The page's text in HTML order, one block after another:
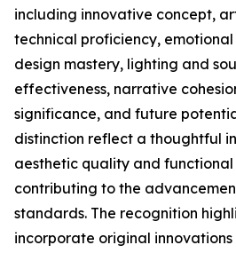
including innovative concept,
technical proficiency,
design mastery, lighting and
effectiveness, narrative
significance, and future
distinction reflect a thoughtful
aesthetic quality and
contributing to the
standards. The recognition
incorporate original